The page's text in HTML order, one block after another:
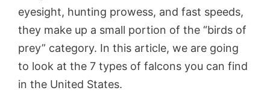
eyesight, hunting prowess, and fast speeds,
they make up a small portion of the “birds of
prey” category. In this article, we are going
to look at the 7 types of falcons you can find
in the United States.